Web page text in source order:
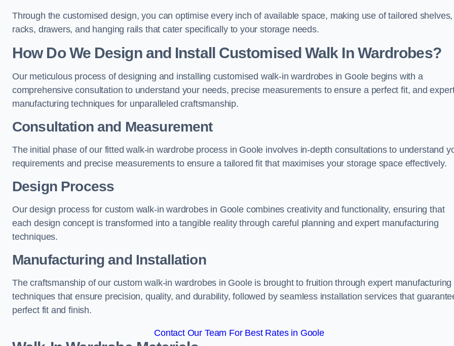
Through the customised design, you can optimise every inch of available space, making use of tailored shelves,
racks, drawers, and hanging rails that cater specifically to your storage needs.
How Do We Design and Install Customised Walk In Wardrobes?
Our meticulous process of designing and installing customised walk-in wardrobes in Goole begins with a
comprehensive consultation to understand your needs, precise measurements to ensure a perfect fit, and
manufacturing techniques for unparalleled craftsmanship.
Consultation and Measurement
The initial phase of our fitted walk-in wardrobe process in Goole involves in-depth consultations to understand
requirements and precise measurements to ensure a tailored fit that maximises your storage space effectively.
Design Process
Our design process for custom walk-in wardrobes in Goole combines creativity and functionality, ensuring that
each design concept is transformed into a tangible reality through careful planning and expert manufacturing
techniques.
Manufacturing and Installation
The craftsmanship of our custom walk-in wardrobes in Goole is brought to fruition through expert manufacturing
techniques that ensure precision, quality, and durability, followed by seamless installation services that
perfect fit and finish.
Contact Our Team For Best Rates in Goole